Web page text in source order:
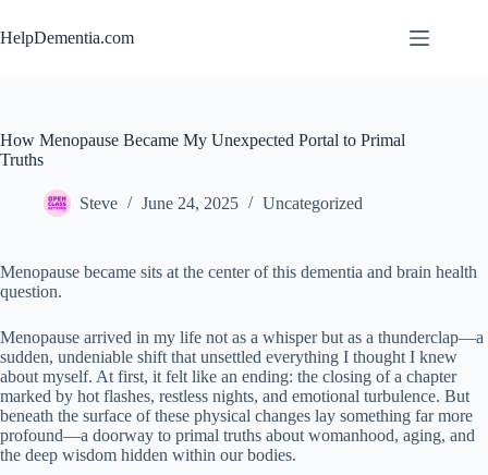
to
content
HelpDementia.com
How Menopause Became My Unexpected Portal to Primal
Truths
Steve June 24, 2025 Uncategorized
Menopause became sits at the center of this dementia and brain health
question.
Menopause arrived in my life not as a whisper but as a thunderclap—a
sudden, undeniable shift that unsettled everything I thought I knew
about myself. At first, it felt like an ending: the closing of a chapter
marked by hot flashes, restless nights, and emotional turbulence. But
beneath the surface of these physical changes lay something far more
profound—a doorway to primal truths about womanhood, aging, and
the deep wisdom hidden within our bodies.